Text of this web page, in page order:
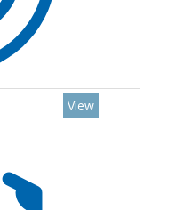
View